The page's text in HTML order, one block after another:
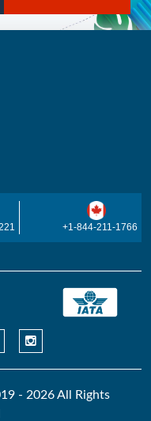
+1-844-211-1766
- 2026 All Rights